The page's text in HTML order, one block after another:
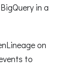
in a
on
to